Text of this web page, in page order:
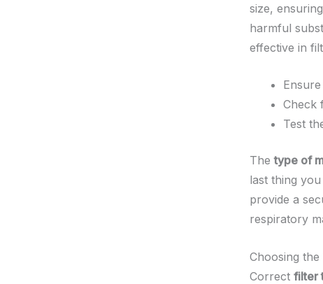
size,
harmful
effective in
Check
Test
Thetype of
last thing
provide a
respiratory
Choosing
Correct filter